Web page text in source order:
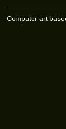
Computer art